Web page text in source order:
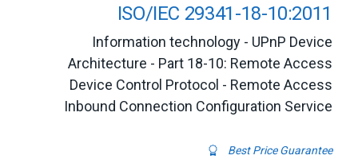
ISO/IEC 29341-18-10:2011
Information technology - UPnP Device
Architecture - Part 18-10: Remote Access
Device Control Protocol - Remote Access
Inbound Connection Configuration Service
Best Price Guarantee